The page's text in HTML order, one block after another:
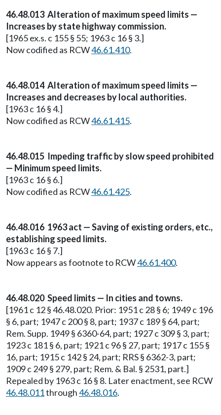
46.48.013 Alteration of maximum speed limits —
Increases by state highway commission.
[1965 ex.s. c 155 § 55; 1963 c 16 § 3.]
Now codified as RCW46.61.410.
46.48.014 Alteration of maximum speed limits —
Increases and decreases by local authorities.
[1963 c 16 § 4.]
Now codified as RCW46.61.415.
46.48.015 Impeding traffic by slow speed prohibited
— Minimum speed limits.
[1963 c 16 § 6.]
Now codified as RCW46.61.425.
46.48.016 1963 act — Saving of existing orders, etc.,
establishing speed limits.
[1963 c 16 § 7.]
Now appears as footnote to RCW46.61.400.
46.48.020 Speed limits — In cities and towns.
[1961 c 12 § 46.48.020. Prior: 1951 c 28 § 6; 1949 c 196
§ 6, part; 1947 c 200 § 8, part; 1937 c 189 § 64, part;
Rem. Supp. 1949 § 6360-64, part; 1927 c 309 § 3, part;
1923 c 181 § 6, part; 1921 c 96 § 27, part; 1917 c 155 §
16, part; 1915 c 142 § 24, part; RRS § 6362-3, part;
1909 c 249 § 279, part; Rem. & Bal. § 2531, part.]
Repealed by 1963 c 16 § 8. Later enactment, see RCW
46.48.011through46.48.016.